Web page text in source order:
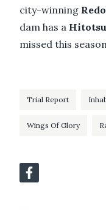
city-winning
dam has a Hitotsu
missed this
Trial Report
Wings Of Glory